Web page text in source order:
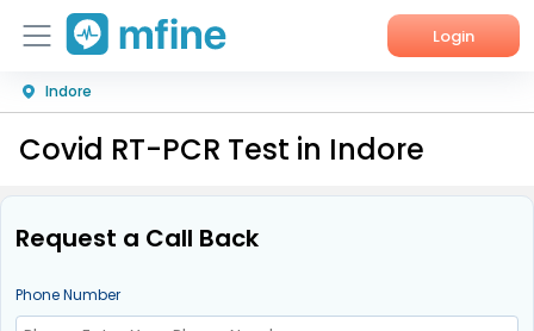
Login
Home
Services
Indore
Covid RT-PCR Test in Indore
Request a Call Back
Phone Number